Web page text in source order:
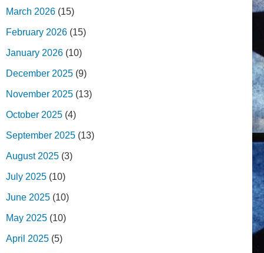
March 2026 (15)
February 2026 (15)
January 2026 (10)
December 2025 (9)
November 2025 (13)
October 2025 (4)
September 2025 (13)
August 2025 (3)
July 2025 (10)
June 2025 (10)
May 2025 (10)
April 2025 (5)